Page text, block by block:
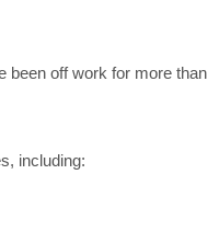
been off work for more than
including: